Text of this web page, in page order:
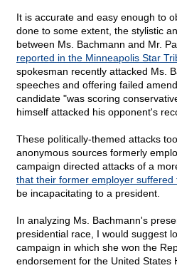
It is accurate and easy enough to
done to some extent, the stylistic
between Ms. Bachmann and Mr.
reported in the Minneapolis Star
spokesman recently attacked Ms.
speeches and offering failed
candidate "was scoring
himself attacked his opponent's
These politically-themed attacks
anonymous sources formerly
campaign directed attacks of a
that their former employer suffered
be incapacitating to a president.
In analyzing Ms. Bachmann's
presidential race, I would suggest
campaign in which she won the
endorsement for the United States